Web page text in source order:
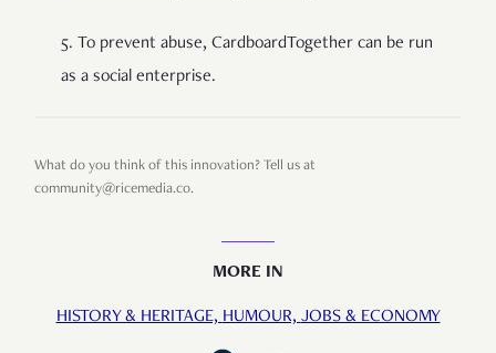
5. To prevent abuse, CardboardTogether can be run
as a social enterprise.
What do you think of this innovation? Tell us at
community@ricemedia.co.
MORE IN
HISTORY & HERITAGE,HUMOUR,JOBS & ECONOMY